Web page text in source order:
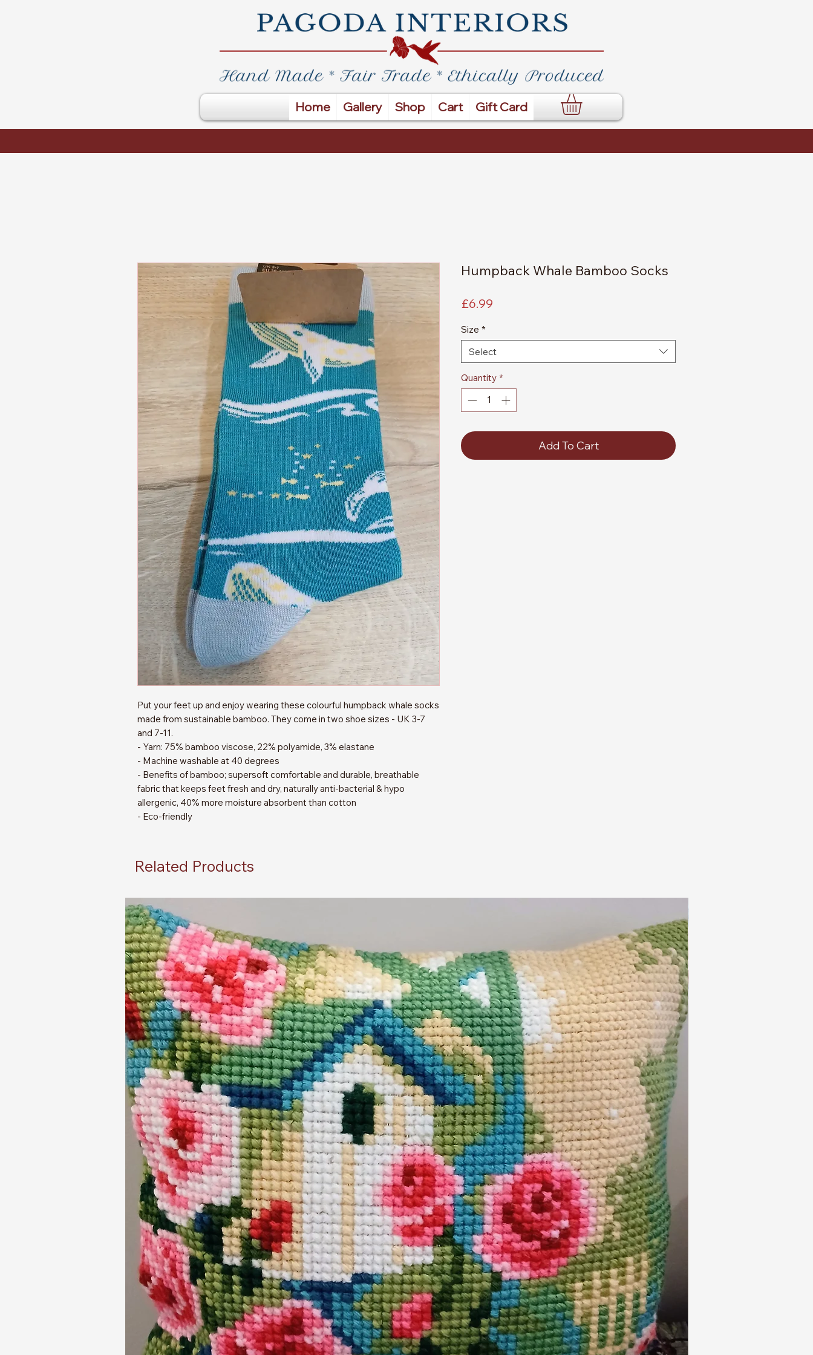
Home Gallery Shop Cart Gift Card
Put your feet up and enjoy wearing these colourful humpback whale socks
made from sustainable bamboo. They come in two shoe sizes - UK 3-7
and 7-11.
- Yarn: 75% bamboo viscose, 22% polyamide, 3% elastane
- Machine washable at 40 degrees
- Benefits of bamboo; supersoft comfortable and durable, breathable
fabric that keeps feet fresh and dry, naturally anti-bacterial & hypo
allergenic, 40% more moisture absorbent than cotton
- Eco-friendly
Humpback Whale Bamboo Socks
£6.99
Size *
Select
Quantity *
Add To Cart
Related Products